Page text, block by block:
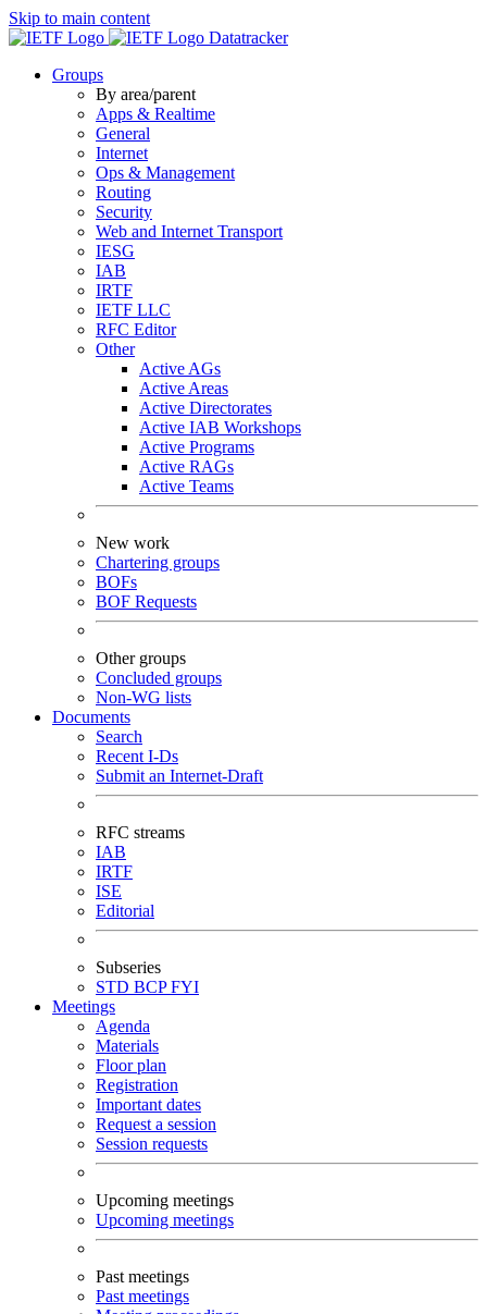
Skip to main content
Datatracker
Groups
By area/parent
Apps & Realtime
General
Internet
Ops & Management
Routing
Security
Web and Internet Transport
IESG
IAB
IRTF
IETF LLC
RFC Editor
Other
Active AGs
Active Areas
Active Directorates
Active IAB Workshops
Active Programs
Active RAGs
Active Teams
New work
Chartering groups
BOFs
BOF Requests
Other groups
Concluded groups
Non-WG lists
Documents
Search
Recent I-Ds
Submit an Internet-Draft
RFC streams
IAB
IRTF
ISE
Editorial
Subseries
STD BCPFYI
Meetings
Agenda
Materials
Floor plan
Registration
Important dates
Request a session
Session requests
Upcoming meetings
Upcoming meetings
Past meetings
Past meetings